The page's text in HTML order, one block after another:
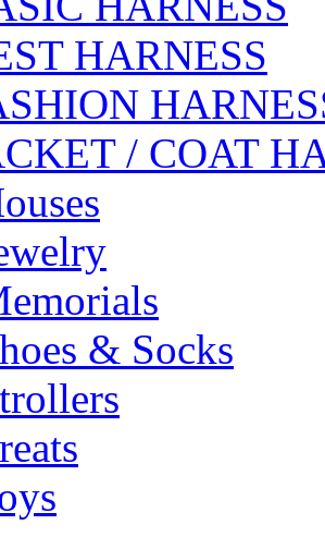
HARNESS
/ COAT
& Socks